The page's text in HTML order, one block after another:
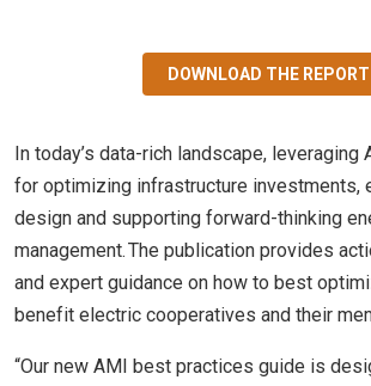
DOWNLOAD THE REPORT
In today’s data-rich landscape,
for optimizing infrastructure investments,
design and supporting forward-thinking
management. The publication provides
and expert guidance on how to best
benefit electric cooperatives and their
“Our new AMI best practices guide is